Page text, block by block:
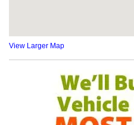
View Larger Map